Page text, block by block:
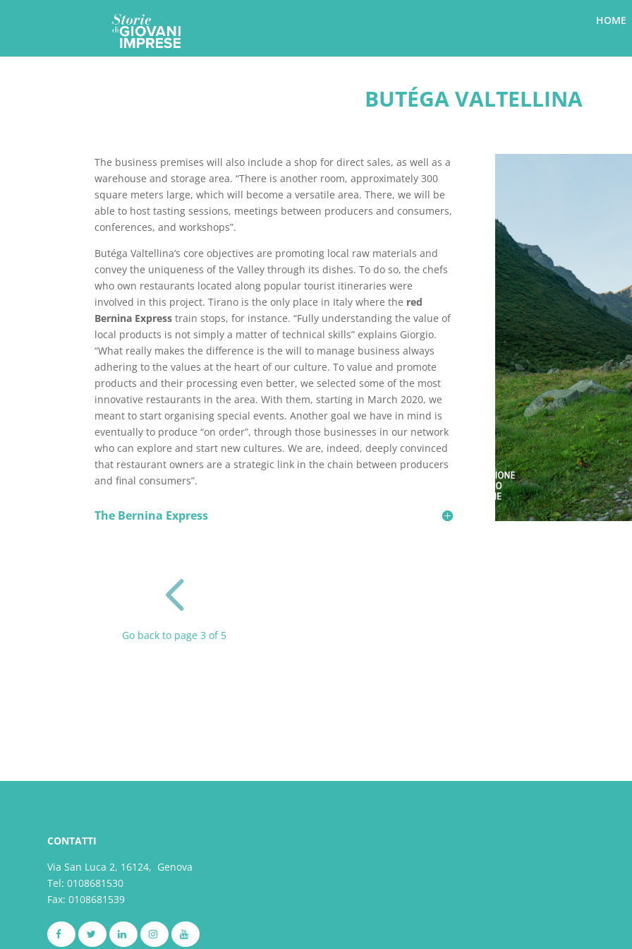
HOME
BUTÉGA VALTELLINA
The business premises will also include a shop for direct sales, as well as a
warehouse and storage area. “There is another room, approximately 300
square meters large, which will become a versatile area. There, we will be
able to host tasting sessions, meetings between producers and consumers,
conferences, and workshops”.
Butéga Valtellina’s core objectives are promoting local raw materials and
convey the uniqueness of the Valley through its dishes. To do so, the chefs
who own restaurants located along popular tourist itineraries were
involved in this project. Tirano is the only place in Italy where the red
Bernina Express train stops, for instance. “Fully understanding the value of
local products is not simply a matter of technical skills” explains Giorgio.
“What really makes the difference is the will to manage business always
adhering to the values at the heart of our culture. To value and promote
products and their processing even better, we selected some of the most
innovative restaurants in the area. With them, starting in March 2020, we
meant to start organising special events. Another goal we have in mind is
eventually to produce “on order”, through those businesses in our network
who can explore and start new cultures. We are, indeed, deeply convinced
that restaurant owners are a strategic link in the chain between producers
and final consumers”.
The Bernina Express
4
Go back to page 3 of 5
CONTATTI
Via San Luca 2, 16124, Genova
Tel:0108681530
Fax: 0108681539